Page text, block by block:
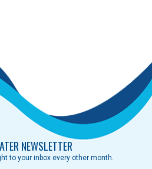
NEWSLETTER
to your inbox every other month.